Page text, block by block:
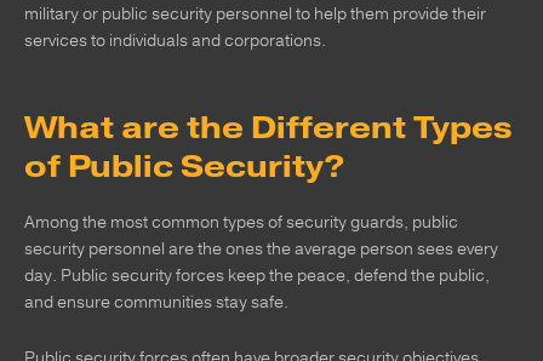
military or public security personnel to help them provide their
services to individuals and corporations.
What are the Different Types
of Public Security?
Among the most common types of security guards, public
security personnel are the ones the average person sees every
day. Public security forces keep the peace, defend the public,
and ensure communities stay safe.